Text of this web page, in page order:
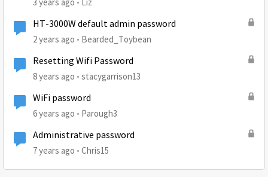
HT-3000W default admin password
2 years ago Bearded_Toybean
Resetting Wifi Password
8 years ago stacygarrison13
WiFi password
6 years ago Parough3
Administrative password
7 years ago Chris15